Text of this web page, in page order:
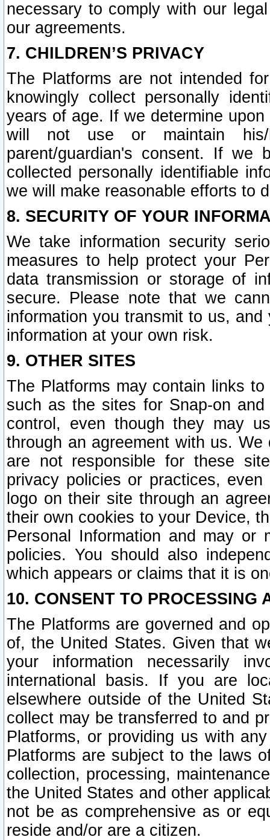
necessary to comply with our
our agreements.
7. CHILDREN’S PRIVACY
The Platforms are not intended
knowingly collect personally
years of age. If we determine
will not use or maintain his/
parent/guardian's consent. If we
collected personally identifiable
we will make reasonable efforts to
8. SECURITY OF YOUR
We take information security
measures to help protect your
data transmission or storage of
secure. Please note that we
information you transmit to us,
information at your own risk.
9. OTHER SITES
The Platforms may contain links
such as the sites for Snap-on
control, even though they may
through an agreement with us.
are not responsible for these
privacy policies or practices,
logo on their site through an
their own cookies to your Device,
Personal Information and may or
policies. You should also
which appears or claims that it is
10. CONSENT TO PROCESSING
The Platforms are governed and
of, the United States. Given that
your information necessarily
international basis. If you are
elsewhere outside of the United
collect may be transferred to and
Platforms, or providing us with
Platforms are subject to the laws
collection, processing,
the United States and other
not be as comprehensive as or
reside and/or are a citizen.